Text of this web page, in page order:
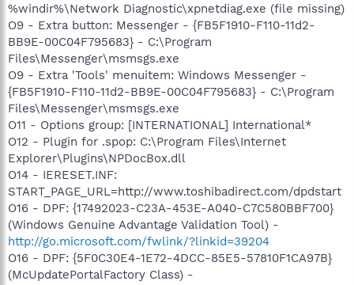
%windir%\Network Diagnostic\xpnetdiag.exe (file missing)
O9 - Extra button: Messenger - {FB5F1910-F110-11d2-
BB9E-00C04F795683} - C:\Program
Files\Messenger\msmsgs.exe
O9 - Extra 'Tools' menuitem: Windows Messenger -
{FB5F1910-F110-11d2-BB9E-00C04F795683} - C:\Program
Files\Messenger\msmsgs.exe
O11 - Options group: [INTERNATIONAL] International*
O12 - Plugin for .spop: C:\Program Files\Internet
Explorer\Plugins\NPDocBox.dll
O14 - IERESET.INF:
START_PAGE_URL=http://www.toshibadirect.com/dpdstart
O16 - DPF: {17492023-C23A-453E-A040-C7C580BBF700}
(Windows Genuine Advantage Validation Tool) -
http://go.microsoft.com/fwlink/?linkid=39204
O16 - DPF: {5F0C30E4-1E72-4DCC-85E5-57810F1CA97B}
(McUpdatePortalFactory Class) -